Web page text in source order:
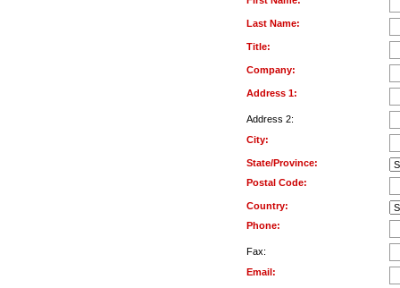
Last Name:
Title:
Company:
Address 1:
Address 2:
City:
State/Province:
Postal Code:
Country:
Phone:
Fax:
Email: